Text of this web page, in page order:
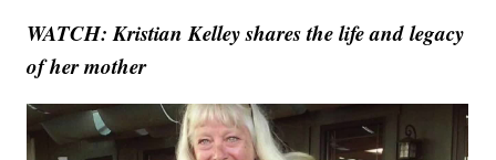
WATCH: Kristian Kelley shares the life and legacy
of her mother